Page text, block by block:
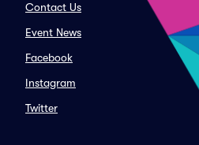
Contact Us
Event News
Facebook
Instagram
Twitter